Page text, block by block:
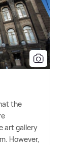
the
art gallery
However,